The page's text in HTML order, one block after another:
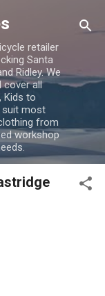
retailer
Santa
Ridley. We
cover all
Kids to
suit most
from
workshop